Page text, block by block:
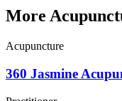
More
Acupuncture
360 Jasmine